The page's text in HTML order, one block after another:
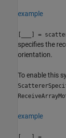
example
] =
specifies the
orientation.
To enable this
example